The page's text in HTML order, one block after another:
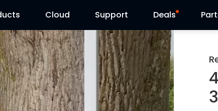
Cloud Support
Support Center
Download Center
Blog
Deals
Flash Sale
Reolink Day